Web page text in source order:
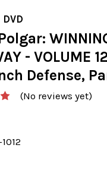
DVD
- VOLUME
Defense,
(No reviews yet)